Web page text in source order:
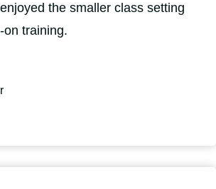
the smaller class setting
on training.